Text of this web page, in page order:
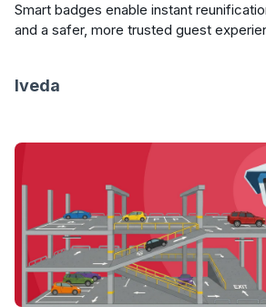
Smart badges enable instant
and a safer, more trusted guest
Iveda